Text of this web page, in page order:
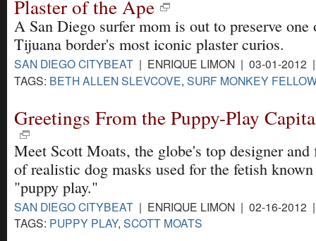
Plaster of the Ape
A San Diego surfer mom is out to preserve one
Tijuana border's most iconic plaster curios.
SAN DIEGO CITYBEAT | ENRIQUE LIMON | 03-01-
TAGS: BETH ALLEN SLEVCOVE, SURF MONKEY
Greetings From the Puppy-Play
Meet Scott Moats, the globe's top designer and
of realistic dog masks used for the fetish known
"puppy play."
SAN DIEGO CITYBEAT | ENRIQUE LIMON | 02-16-
TAGS: PUPPY PLAY, SCOTT MOATS